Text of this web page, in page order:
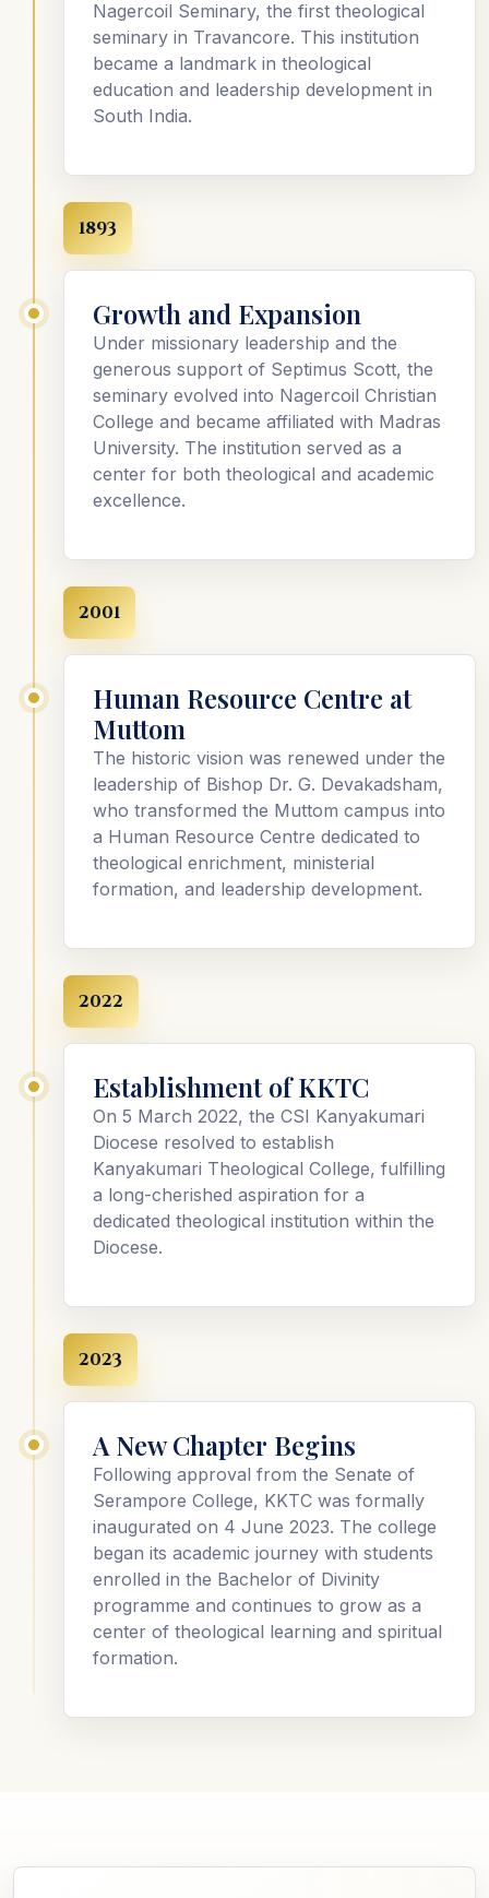
Nagercoil Seminary, the first theological
seminary in Travancore. This institution
became a landmark in theological
education and leadership development in
South India.
1893
Growth and Expansion
Under missionary leadership and the
generous support of Septimus Scott, the
seminary evolved into Nagercoil Christian
College and became affiliated with Madras
University. The institution served as a
center for both theological and academic
excellence.
2001
Human Resource Centre at
Muttom
The historic vision was renewed under the
leadership of Bishop Dr. G. Devakadsham,
who transformed the Muttom campus into
a Human Resource Centre dedicated to
theological enrichment, ministerial
formation, and leadership development.
2022
Establishment of KKTC
On 5 March 2022, the CSI Kanyakumari
Diocese resolved to establish
Kanyakumari Theological College, fulfilling
a long-cherished aspiration for a
dedicated theological institution within the
Diocese.
2023
A New Chapter Begins
Following approval from the Senate of
Serampore College, KKTC was formally
inaugurated on 4 June 2023. The college
began its academic journey with students
enrolled in the Bachelor of Divinity
programme and continues to grow as a
center of theological learning and spiritual
formation.